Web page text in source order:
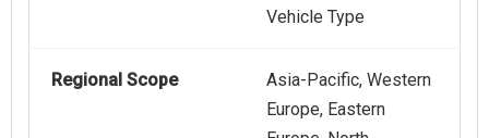
Vehicle Type
Regional Scope
Asia-Pacific, Western
Europe, Eastern